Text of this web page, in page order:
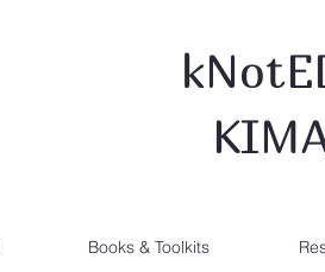
Books & Toolkits